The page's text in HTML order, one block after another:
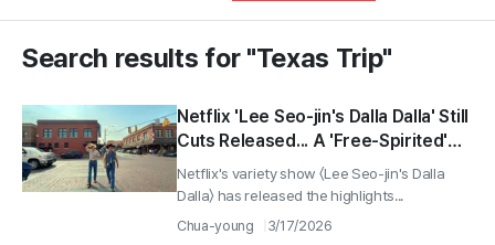
Search results for "Texas Trip"
Netflix 'Lee Seo-jin's Dalla Dalla' Still
Cuts Released... A 'Free-Spirited'
Journey in Texas with Na Young-
seok
Netflix's variety show 〈Lee Seo-jin's Dalla
Dalla〉 has released the highlights...
Chua-young 3/17/2026